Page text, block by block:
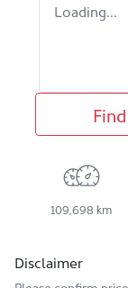
Loading...
109,698 km
Disclaimer